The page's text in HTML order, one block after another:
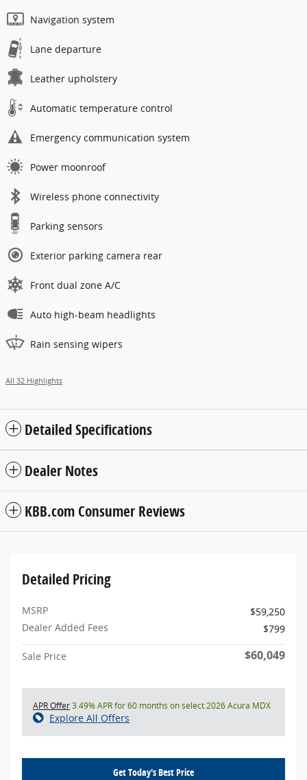
Navigation system
Lane departure
Leather upholstery
Automatic temperature control
Emergency communication system
Power moonroof
Wireless phone connectivity
Parking sensors
Exterior parking camera rear
Front dual zone A/C
Auto high-beam headlights
Rain sensing wipers
All 32 Highlights
Detailed Specifications
Dealer Notes
KBB.com Consumer Reviews
Detailed Pricing
MSRP
$59,250
Dealer Added Fees
$799
Sale Price $60,049
APR Offer3.49% APR for 60 months on select 2026 Acura MDX
Explore All Offers
Get Today's Best Price